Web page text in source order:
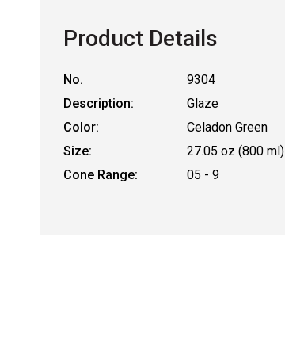
Product Details
No.
9304
Description:
Glaze
Color:
Celadon Green
Size:
27.05 oz (800 ml)
Cone Range:
05 - 9